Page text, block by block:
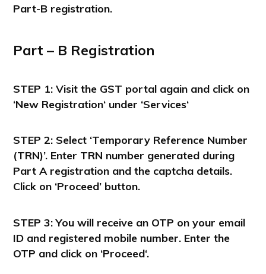
Part-B registration.
Part – B Registration
STEP 1: Visit the GST portal again and click on
‘New Registration‘ under ‘Services‘
STEP 2: Select ‘Temporary Reference Number
(TRN)’. Enter TRN number generated during
Part A registration and the captcha details.
Click on ‘Proceed’ button.
STEP 3: You will receive an OTP on your email
ID and registered mobile number. Enter the
OTP and click on ‘Proceed‘.